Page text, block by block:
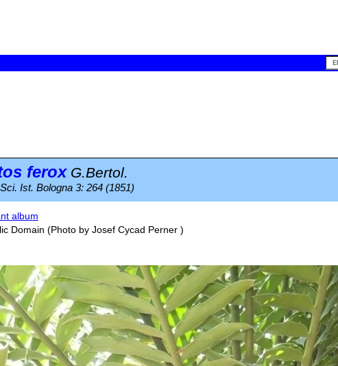
feroxG.Bertol.
Ist. Bologna 3: 264 (1851)
Domain (Photo by Josef Cycad Perner )